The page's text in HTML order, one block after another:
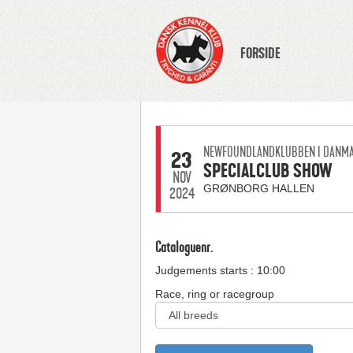
FORSIDE
23
NOV
2024
NEWFOUNDLANDKLUBBEN I
SPECIALCLUB SHOW
GRØNBORG HALLEN
Cataloguenr.
Judgements starts : 10:00
Race, ring or racegroup